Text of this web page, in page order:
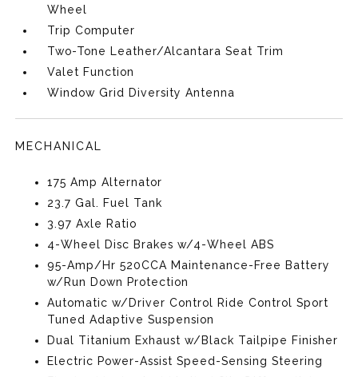
Wheel
Trip Computer
Two-Tone Leather/Alcantara Seat Trim
Valet Function
Window Grid Diversity Antenna
MECHANICAL
175 Amp Alternator
23.7 Gal. Fuel Tank
3.97 Axle Ratio
4-Wheel Disc Brakes w/4-Wheel ABS
95-Amp/Hr 520CCA Maintenance-Free Battery
w/Run Down Protection
Automatic w/Driver Control Ride Control Sport
Tuned Adaptive Suspension
Dual Titanium Exhaust w/Black Tailpipe Finisher
Electric Power-Assist Speed-Sensing Steering